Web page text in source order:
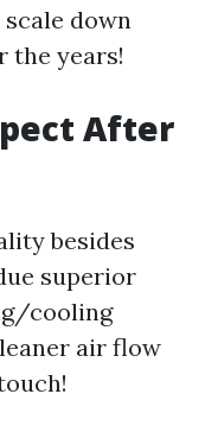
down
the years!
After
besides
superior
cooling
air flow